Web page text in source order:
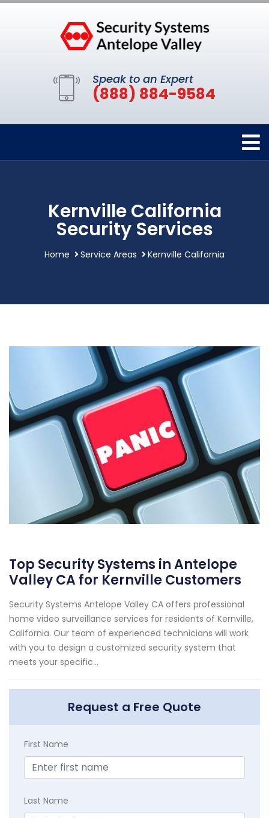
Speak to an Expert
(888) 884-9584
Kernville California
Security Services
Home Service Areas Kernville California
Top Security Systems in Antelope
Valley CA for Kernville Customers
Security Systems Antelope Valley CA offers professional
home video surveillance services for residents of Kernville,
California. Our team of experienced technicians will work
with you to design a customized security system that
meets your specific...
Request a Free Quote
First Name
Last Name